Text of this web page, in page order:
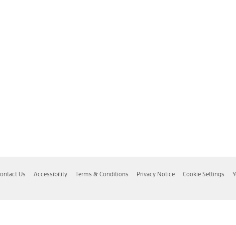
Us Accessibility Terms & Conditions Privacy Notice Cookie Settings